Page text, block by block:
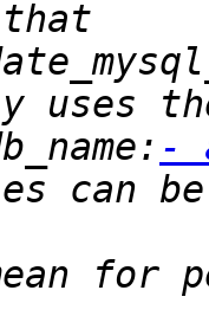
-